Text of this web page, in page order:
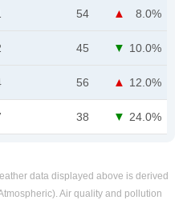
54 8.0%
45 10.0%
56 12.0%
38 24.0%
data displayed above is derived
Air quality and pollution